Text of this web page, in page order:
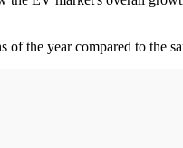
the year compared to the